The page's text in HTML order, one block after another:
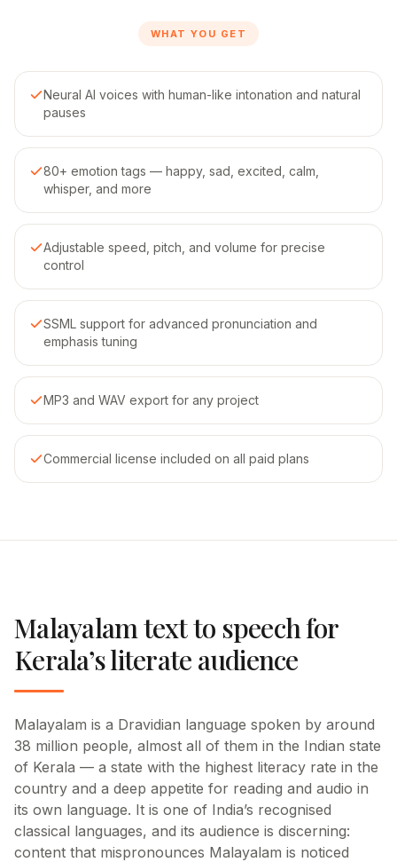
WHAT YOU GET
Neural AI voices with human-like intonation and natural
pauses
80+ emotion tags — happy, sad, excited, calm,
whisper, and more
Adjustable speed, pitch, and volume for precise
control
SSML support for advanced pronunciation and
emphasis tuning
MP3 and WAV export for any project
Commercial license included on all paid plans
Malayalam text to speech for
Kerala’s literate audience
Malayalam is a Dravidian language spoken by around
38 million people, almost all of them in the Indian state
of Kerala — a state with the highest literacy rate in the
country and a deep appetite for reading and audio in
its own language. It is one of India’s recognised
classical languages, and its audience is discerning:
content that mispronounces Malayalam is noticed